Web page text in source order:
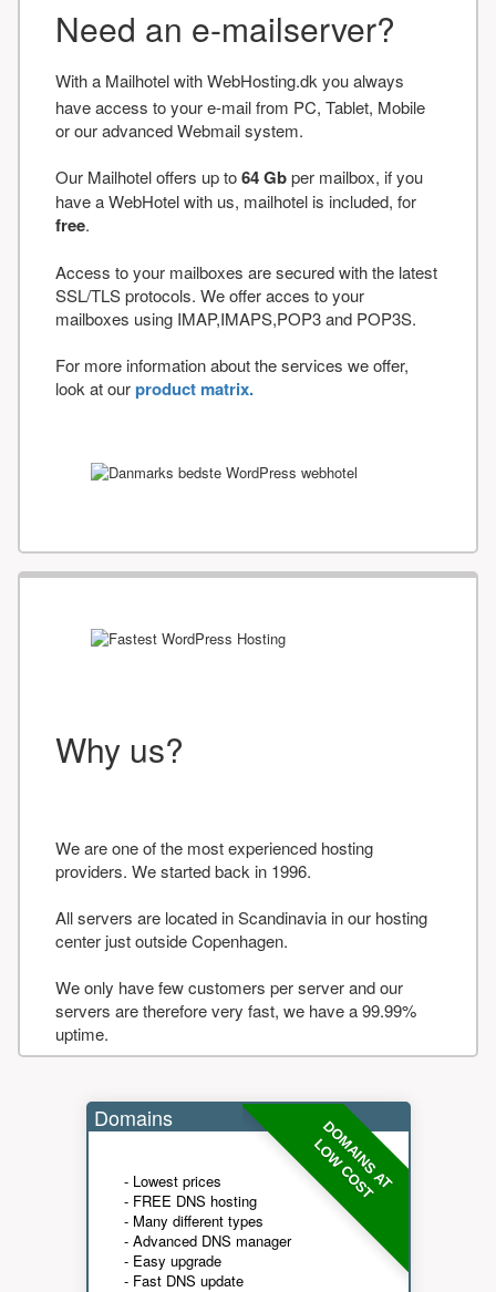
Need an e-mailserver?
With a Mailhotel with WebHosting.dk you always
have access to your e-mail from PC, Tablet, Mobile
or our advanced Webmail system.
Our Mailhotel offers up to64 Gbper mailbox, if you
have a WebHotel with us, mailhotel is included, for
free.
Access to your mailboxes are secured with the latest
SSL/TLS protocols. We offer acces to your
mailboxes using IMAP,IMAPS,POP3 and POP3S.
For more information about the services we offer,
look at ourproduct matrix.
Why us?
We are one of the most experienced hosting
providers. We started back in 1996.
All servers are located in Scandinavia in our hosting
center just outside Copenhagen.
We only have few customers per server and our
servers are therefore very fast, we have a 99.99%
uptime.
DOMAINS AT
LOW COST
Domains
- Lowest prices
- FREE DNS hosting
- Many different types
- Advanced DNS manager
- Easy upgrade
- Fast DNS update